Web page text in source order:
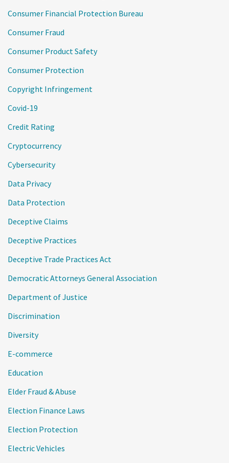
Consumer Financial Protection Bureau
Consumer Fraud
Consumer Product Safety
Consumer Protection
Copyright Infringement
Covid-19
Credit Rating
Cryptocurrency
Cybersecurity
Data Privacy
Data Protection
Deceptive Claims
Deceptive Practices
Deceptive Trade Practices Act
Democratic Attorneys General Association
Department of Justice
Discrimination
Diversity
E-commerce
Education
Elder Fraud & Abuse
Election Finance Laws
Election Protection
Electric Vehicles